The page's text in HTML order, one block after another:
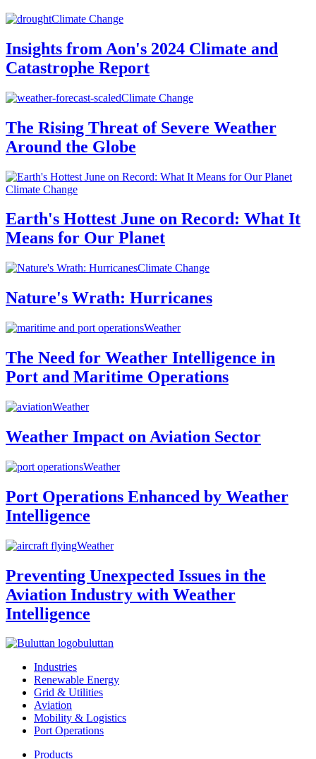
Climate Change
Insights from Aon's 2024 Climate and
Catastrophe Report
Climate Change
The Rising Threat of Severe Weather
Around the Globe
Climate Change
Earth's Hottest June on Record: What It
Means for Our Planet
Climate Change
Nature's Wrath: Hurricanes
Weather
The Need for Weather Intelligence in
Port and Maritime Operations
Weather
Weather Impact on Aviation Sector
Weather
Port Operations Enhanced by Weather
Intelligence
Weather
Preventing Unexpected Issues in the
Aviation Industry with Weather
Intelligence
buluttan
Industries
Renewable Energy
Grid & Utilities
Aviation
Mobility & Logistics
Port Operations
Products